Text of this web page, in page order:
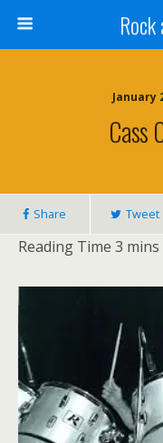
January
Cass
Share Tweet